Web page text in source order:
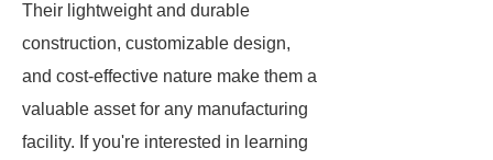
Their lightweight and durable
construction, customizable design,
and cost-effective nature make them a
valuable asset for any manufacturing
facility. If you're interested in learning